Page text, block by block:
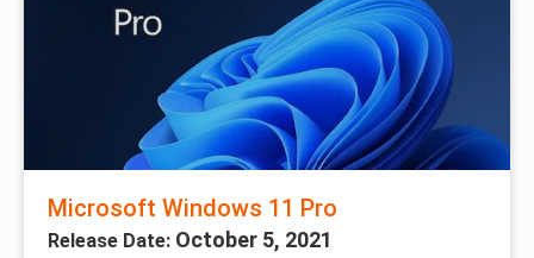
Microsoft Windows 11 Pro
Release Date: October 5, 2021